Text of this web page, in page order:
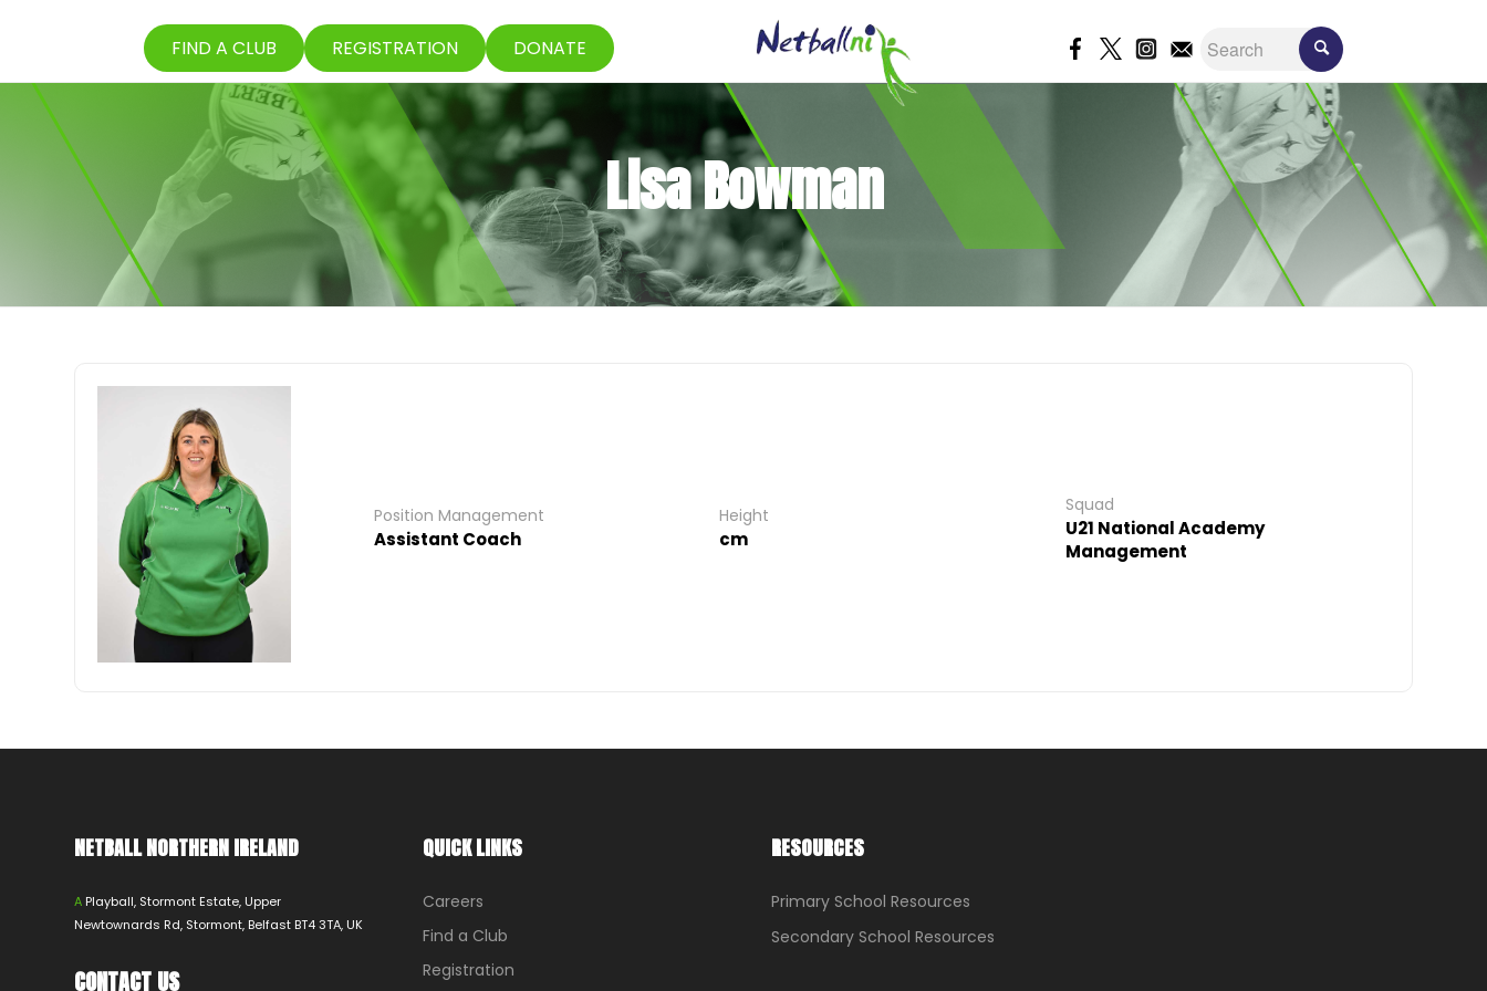
FIND A CLUB REGISTRATION DONATE
Lisa Bowman
Position Management
Assistant Coach
Height
cm
Squad
U21 National Academy
Management
NETBALL NORTHERN IRELAND
A Playball, Stormont Estate, Upper
Newtownards Rd, Stormont, Belfast BT4 3TA, UK
CONTACT US
QUICK LINKS
Careers
Find a Club
Registration
RESOURCES
Primary School Resources
Secondary School Resources